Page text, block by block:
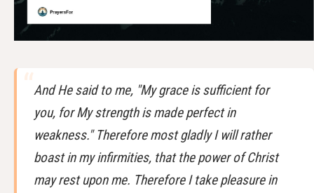
And He said to me, "My grace is sufficient for
you, for My strength is made perfect in
weakness." Therefore most gladly I will rather
boast in my infirmities, that the power of Christ
may rest upon me. Therefore I take pleasure in